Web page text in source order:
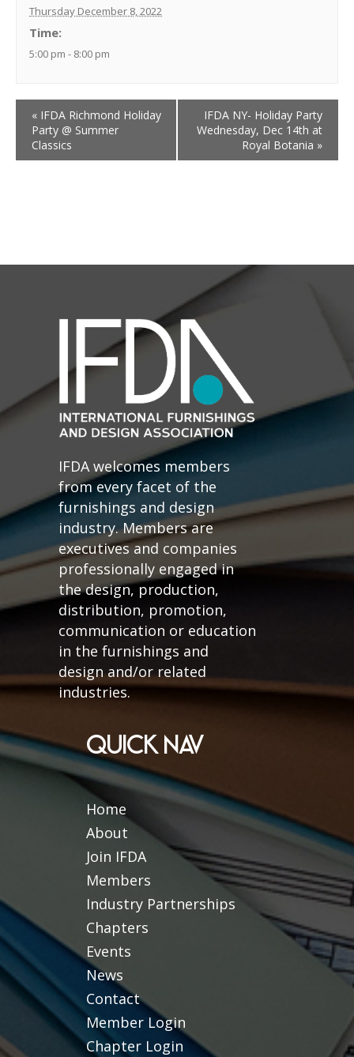
Thursday December 8, 2022
Time:
5:00 pm - 8:00 pm
« IFDA Richmond Holiday
Party @ Summer
Classics
IFDA NY- Holiday Party
Wednesday, Dec 14th at
Royal Botania »
IFDA welcomes members
from every facet of the
furnishings and design
industry. Members are
executives and companies
professionally engaged in
the design, production,
distribution, promotion,
communication or education
in the furnishings and
design and/or related
industries.
QUICK NAV
Home
About
Join IFDA
Members
Industry Partnerships
Chapters
Events
News
Contact
Member Login
Chapter Login